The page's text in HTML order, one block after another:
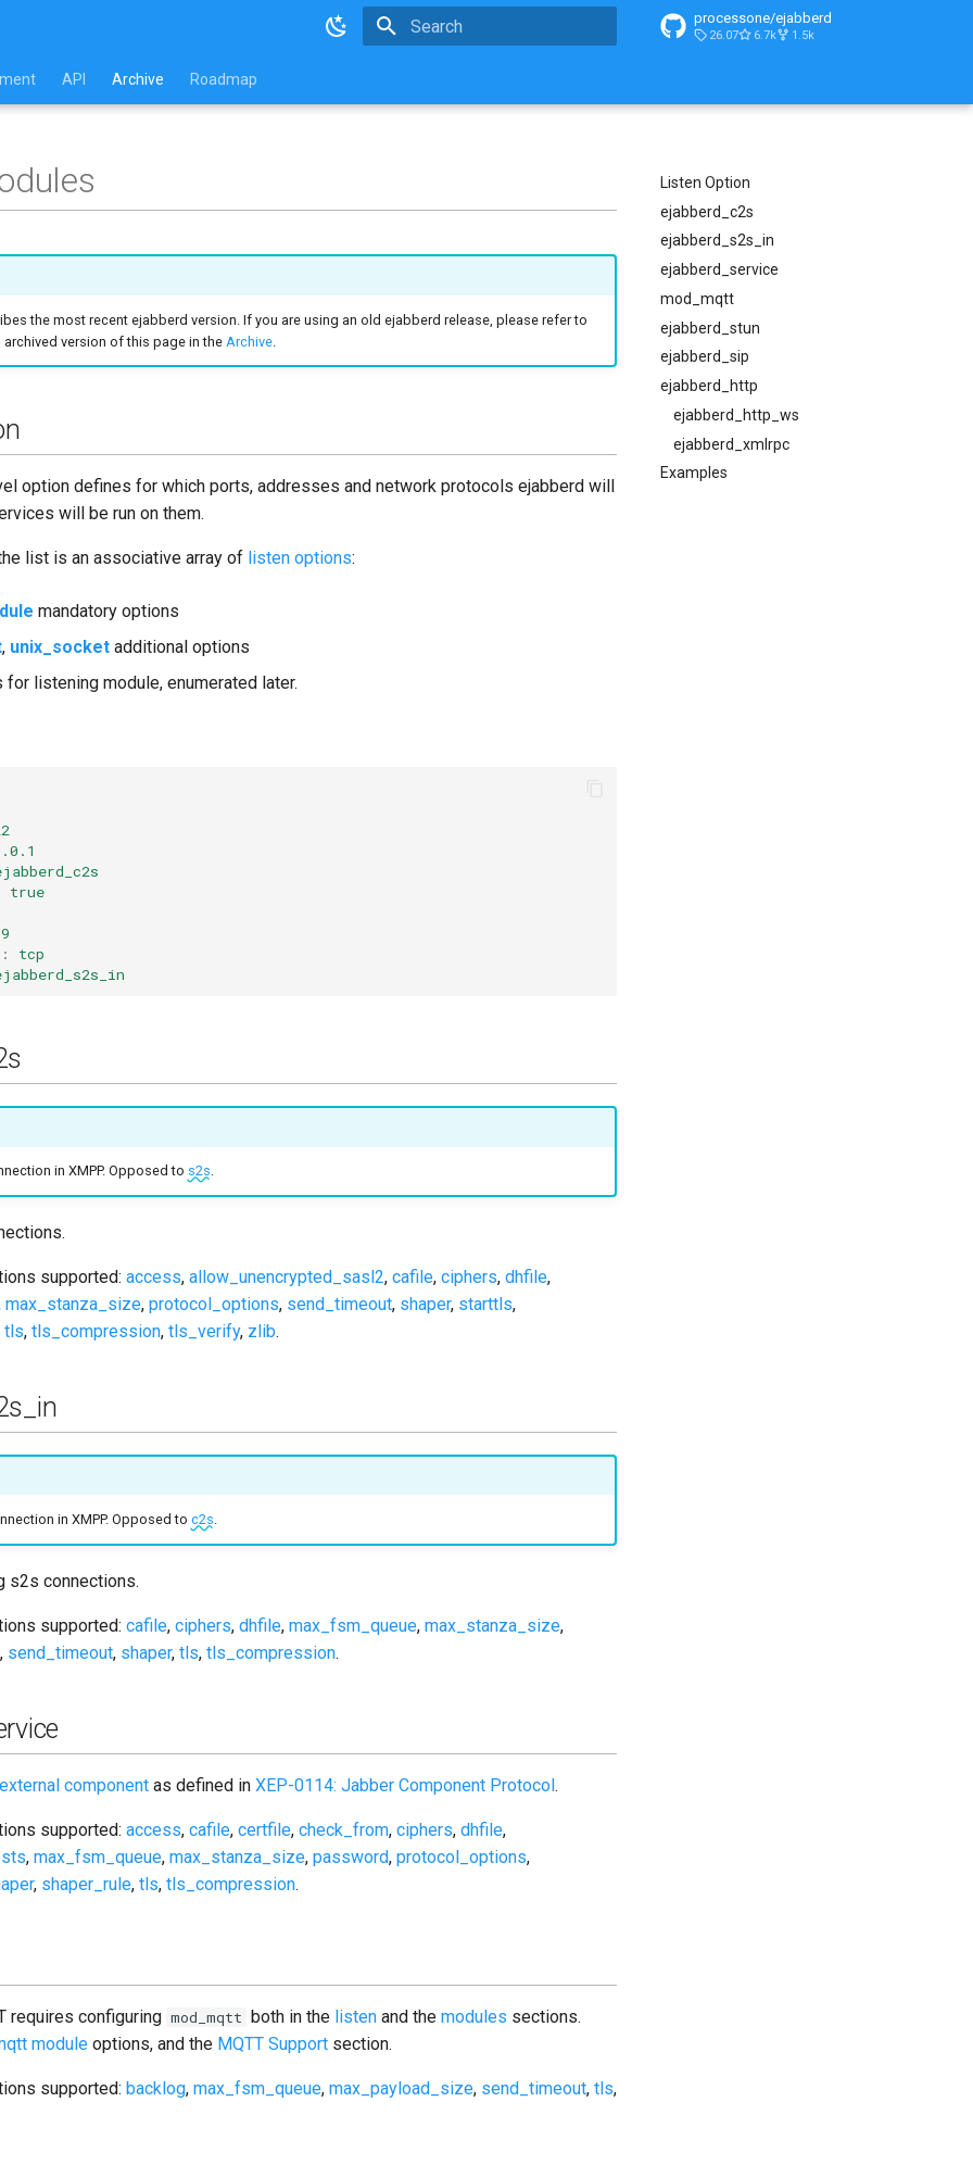
processone/ejabberd
26.07 6.7k 1.5k
API Archive Roadmap
Listen Option
ejabberd_c2s
ejabberd_s2s_in
ejabberd_service
mod_mqtt
ejabberd_stun
ejabberd_sip
ejabberd_http
ejabberd_http_ws
ejabberd_xmlrpc
Examples
the most recent ejabberd version. If you are using an old ejabberd release, please refer to
version of this page in the Archive.
option defines for which ports, addresses and network protocols ejabberd will
will be run on them.
list is an associative array of listen options:
mandatory options
, unix_socket additional options
listening module, enumerated later.
true
:
tcp
in XMPP. Opposed to s2s.
supported: access, allow_unencrypted_sasl2, cafile, ciphers, dhfile,
max_stanza_size, protocol_options, send_timeout, shaper, starttls,
tls, tls_compression, tls_verify, zlib.
in XMPP. Opposed to c2s.
s2s connections.
supported: cafile, ciphers, dhfile, max_fsm_queue, max_stanza_size,
, send_timeout, shaper, tls, tls_compression.
external component as defined in XEP-0114: Jabber Component Protocol.
supported: access, cafile, certfile, check_from, ciphers, dhfile,
, max_fsm_queue, max_stanza_size, password, protocol_options,
, shaper_rule, tls, tls_compression.
requires configuring mod_mqtt both in the listen and the modules sections.
module options, and the MQTT Support section.
supported: backlog, max_fsm_queue, max_payload_size, send_timeout, tls,